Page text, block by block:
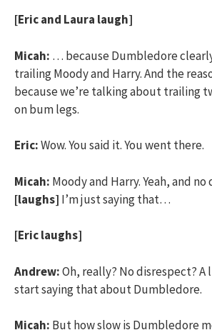
[Eric and Laura laugh]
Micah: … because Dumbledore
trailing Moody and Harry. And the
because we’re talking about trailing
on bum legs.
Eric:Wow. You said it. You went there.
Micah: Moody and Harry. Yeah, and
[laughs] I’m just saying that…
[Eric laughs]
Andrew:Oh, really? No disrespect?
start saying that about Dumbledore.
Micah: But how slow is Dumbledore